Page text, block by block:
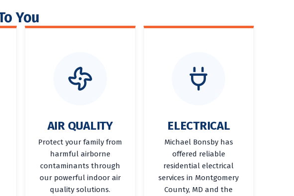
You
AIR QUALITY
Protect your family from
harmful airborne
contaminants through
our powerful indoor air
quality solutions.
ELECTRICAL
Michael Bonsby has
offered reliable
residential electrical
services in Montgomery
County, MD and the